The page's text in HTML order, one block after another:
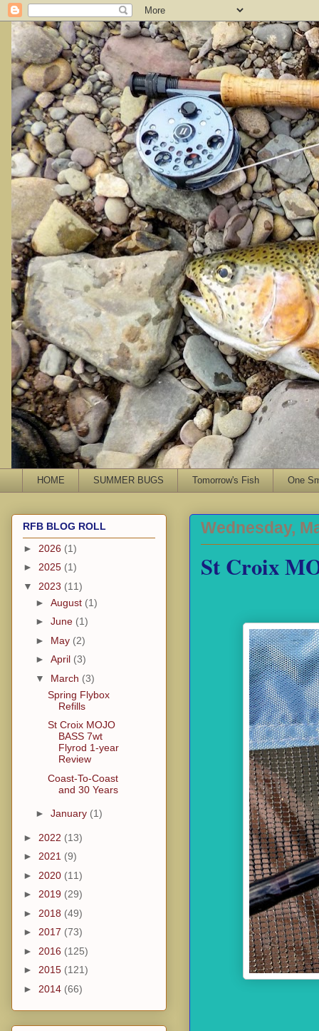
HOME SUMMER BUGS Tomorrow's Fish One
Wednesday,
St Croix
RFB BLOG ROLL
► 2026 (1)
► 2025 (1)
▼ 2023 (11)
► August (1)
► June (1)
► May (2)
► April (3)
▼ March (3)
Spring Flybox
Refills
St Croix MOJO
BASS 7wt
Flyrod 1-year
Review
Coast-To-Coast
and 30 Years
► January (1)
► 2022 (13)
► 2021 (9)
► 2020 (11)
► 2019 (29)
► 2018 (49)
► 2017 (73)
► 2016 (125)
► 2015 (121)
► 2014 (66)